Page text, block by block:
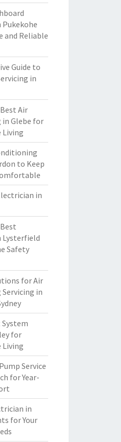
and Reliable
Guide to
in
Air
Glebe for
to Keep
in
Lysterfield
Safety
for Air
in
for
Service
for Year-
in
for Your